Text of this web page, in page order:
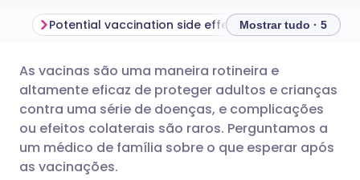
Compartilhar por e-mail
Compartilhar no Facebook
Compartilhar via LinkedIn
🇬🇧 English 🇩🇪 Deutsch
🇪🇸 Español 🇫🇷 Français
Mostrar tudo · 5
As vacinas são uma maneira rotineira e
altamente eficaz de proteger adultos e crianças
contra uma série de doenças, e complicações
ou efeitos colaterais são raros. Perguntamos a
um médico de família sobre o que esperar após
as vacinações.